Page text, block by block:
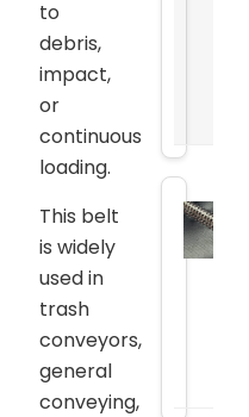
to
debris,
impact,
or
continuous
loading.
This belt
is widely
used in
trash
conveyors,
general
conveying,